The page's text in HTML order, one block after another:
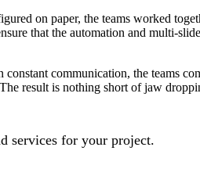
on paper, the teams worked
that the automation and multi-
communication, the teams
result is nothing short of jaw
services for your project.